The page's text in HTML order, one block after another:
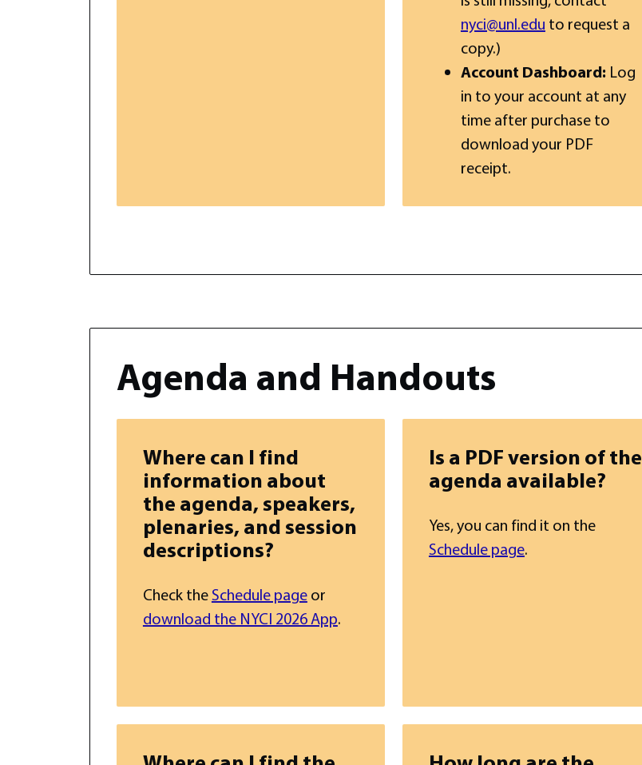
nyci@unl.edu to request a
copy.)
Account Dashboard: Log
in to your account at any
time after purchase to
download your PDF
receipt.
Agenda and Handouts
Where can I find
information about
the agenda, speakers,
plenaries, and session
descriptions?
Check the Schedule pageor
download the NYCI 2026 App.
Is a PDF version of the
agenda available?
Yes, you can find it on the
Schedule page.